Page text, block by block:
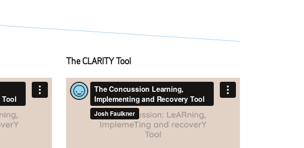
The CLARITY Tool